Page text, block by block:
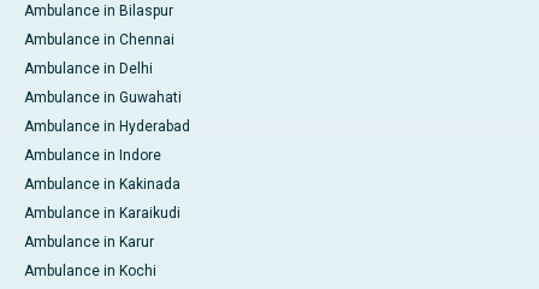
Ambulance in Bilaspur
Ambulance in Chennai
Ambulance in Delhi
Ambulance in Guwahati
Ambulance in Hyderabad
Ambulance in Indore
Ambulance in Kakinada
Ambulance in Karaikudi
Ambulance in Karur
Ambulance in Kochi